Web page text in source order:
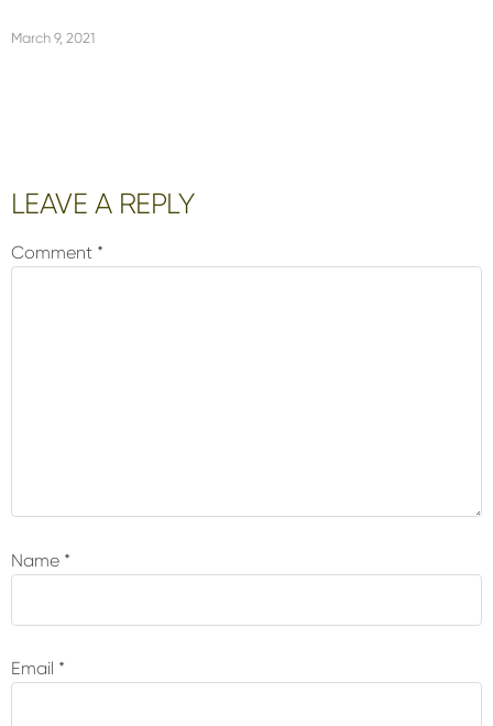
March 9, 2021
Reader
Interactions
LEAVE A REPLY
Comment *
Name *
Email *